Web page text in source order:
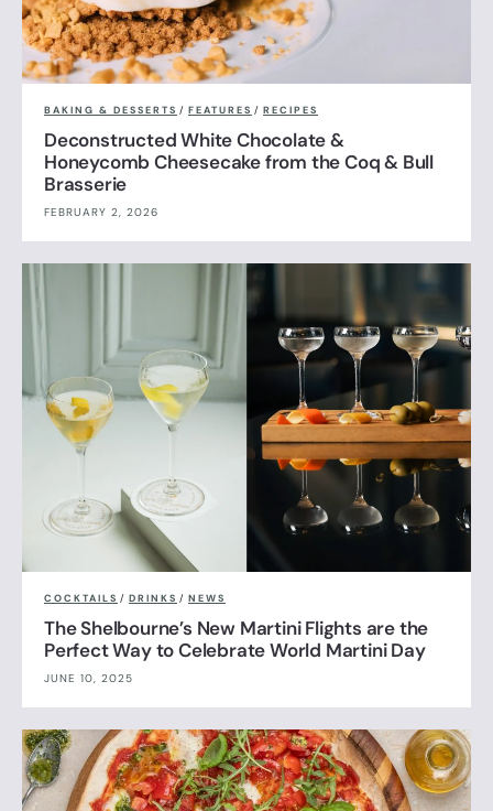
BAKING & DESSERTS / FEATURES / RECIPES
Deconstructed White Chocolate &
Honeycomb Cheesecake from the Coq & Bull
Brasserie
FEBRUARY 2, 2026
COCKTAILS / DRINKS / NEWS
The Shelbourne’s New Martini Flights are the
Perfect Way to Celebrate World Martini Day
JUNE 10, 2025